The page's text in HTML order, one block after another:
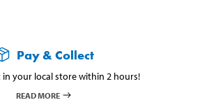
Pay & Collect
in your local store within 2 hours!
READ MORE